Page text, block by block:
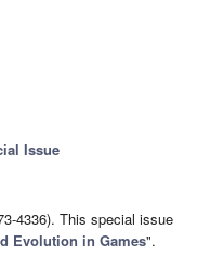
Issue
4336). This special issue
Evolution in Games".